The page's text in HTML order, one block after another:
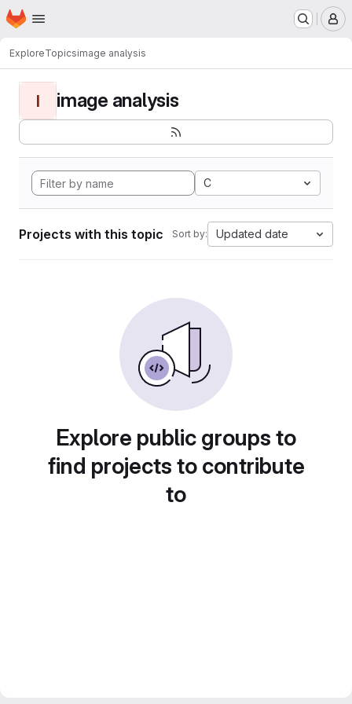
Skip to main content
Homepage
ExploreTopicsimage analysis
I image analysis
C
Projects with this topic Sort by: Updated date
Explore public groups to
find projects to contribute
to